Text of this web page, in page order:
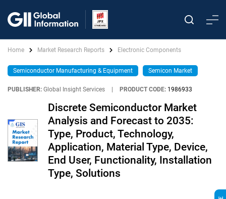
Home Market Research Reports Electronic Components
Semiconductor Manufacturing & Equipment Semicon Market
PUBLISHER: Global Insight Services PRODUCT CODE: 1986933
Discrete Semiconductor Market
Analysis and Forecast to 2035:
Type, Product, Technology,
Application, Material Type, Device,
End User, Functionality, Installation
Type, Solutions